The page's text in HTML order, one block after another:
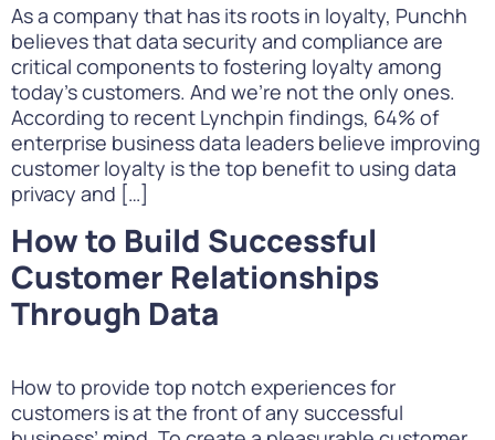
As a company that has its roots in loyalty, Punchh
believes that data security and compliance are
critical components to fostering loyalty among
today’s customers. And we’re not the only ones.
According to recent Lynchpin findings, 64% of
enterprise business data leaders believe improving
customer loyalty is the top benefit to using data
privacy and […]
How to Build Successful
Customer Relationships
Through Data
How to provide top notch experiences for
customers is at the front of any successful